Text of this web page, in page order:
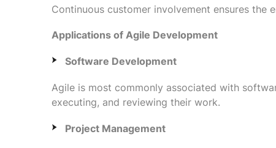
Continuous customer involvement ensures the
Applications of Agile Development
Software Development
Agile is most commonly associated with
executing, and reviewing their work.
Project Management